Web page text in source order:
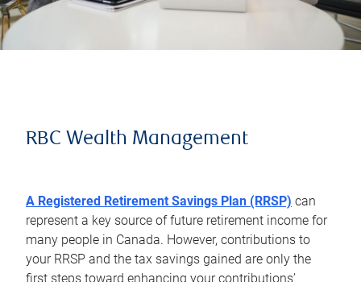
RBC Wealth Management
A Registered Retirement Savings Plan (RRSP) can
represent a key source of future retirement income for
many people in Canada. However, contributions to
your RRSP and the tax savings gained are only the
first steps toward enhancing your contributions’